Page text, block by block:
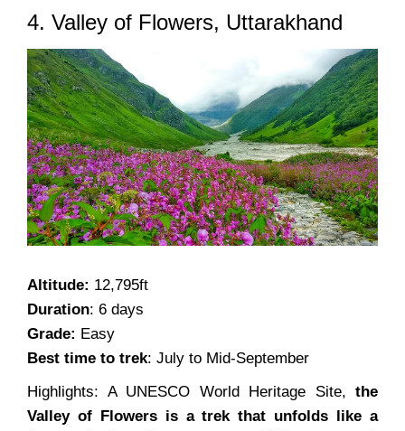
4. Valley of Flowers, Uttarakhand
Altitude: 12,795ft
Duration: 6 days
Grade: Easy
Best time to trek: July to Mid-September
Highlights: A UNESCO World Heritage Site, the
Valley of Flowers is a trek that unfolds like a